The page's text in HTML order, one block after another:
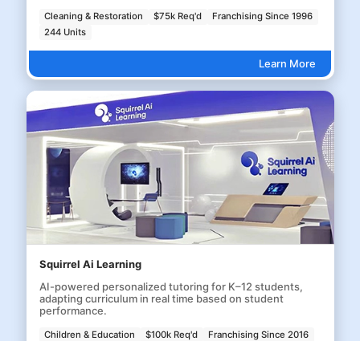
Cleaning & Restoration $75k Req'd
Franchising Since 1996
244 Units
Learn More
Squirrel Ai Learning
AI-powered personalized tutoring for K–12 students,
adapting curriculum in real time based on student
performance.
Children & Education $100k Req'd
Franchising Since 2016